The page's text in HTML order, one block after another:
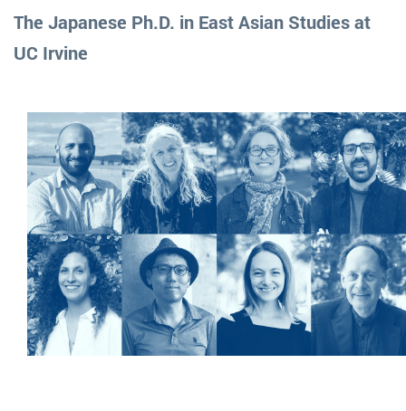
The Japanese Ph.D. in East Asian Studies at
UC Irvine